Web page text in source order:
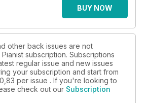
Fitch shows you how to trill with
Take a Piano Exam – There are only
you should enter an exam, says
make it your New Year’s resolution!
– Our pick of the best learning apps out
there
BUY NOW
other back issues are not
subscription. Subscriptions
regular issue and new issues
your subscription and start from
per issue . If you're looking to
check out our Subscription